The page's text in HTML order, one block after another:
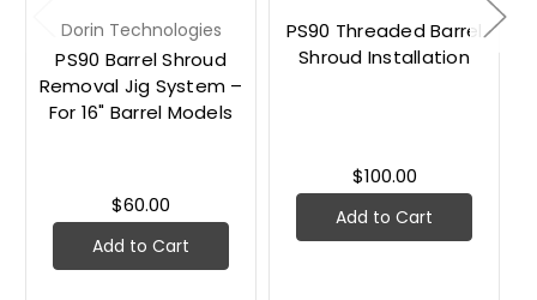
Dorin Technologies
PS90 Barrel Shroud
Removal Jig System –
For 16" Barrel Models
$60.00
Add to Cart
PS90 Threaded Barrel
Shroud Installation
$100.00
Add to Cart